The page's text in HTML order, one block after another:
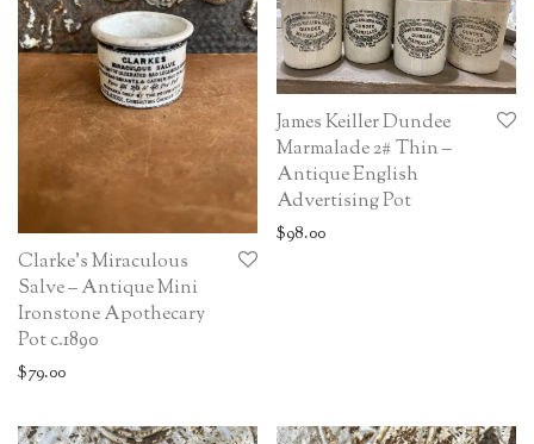
Clarke’s Miraculous
Salve – Antique Mini
Ironstone Apothecary
Pot c.1890
$79.00
James Keiller Dundee
Marmalade 2# Thin –
Antique English
Advertising Pot
$98.00